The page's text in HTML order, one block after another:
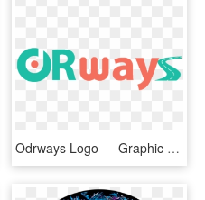
Odrways Logo - - Graphic Design, HD Png Download